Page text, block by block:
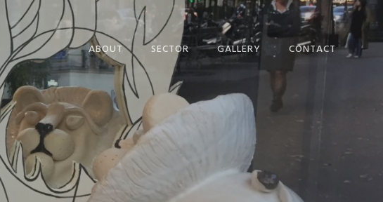
ABOUT SECTOR
EVENTS SET DESIGN
VISUAL
MERCHANDISING
CONFERENCES
GALLERY CONTACT
COOKIE POLICY